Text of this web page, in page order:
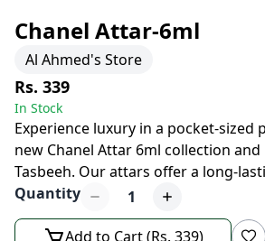
Chanel Attar-6ml
Al Ahmed's Store
Rs. 339
In Stock
Experience luxury in a pocket-sized
new Chanel Attar 6ml collection and
Tasbeeh. Our attars offer a long-
Quantity
1
Add to Cart (Rs. 339)